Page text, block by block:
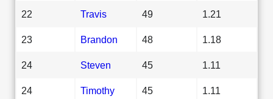
22 Travis 49 1.21
23 Brandon 48 1.18
24 Steven 45 1.11
24 Timothy 45 1.11